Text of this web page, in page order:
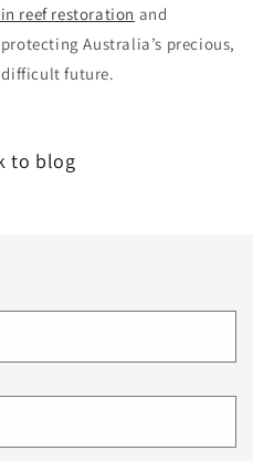
reef restoration and
Australia’s precious,
future.
to blog